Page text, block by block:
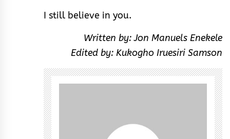
I still believe in you.
Written by: Jon Manuels Enekele
Edited by: Kukogho Iruesiri Samson